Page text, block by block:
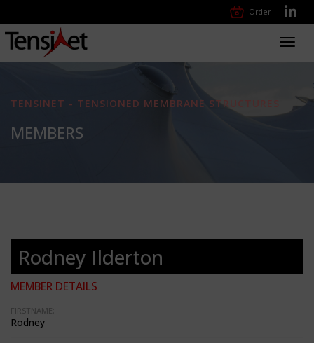
Order
TENSINET - TENSIONED MEMBRANE STRUCTURES
MEMBERS
Rodney Ilderton
MEMBER DETAILS
FIRSTNAME:
Rodney